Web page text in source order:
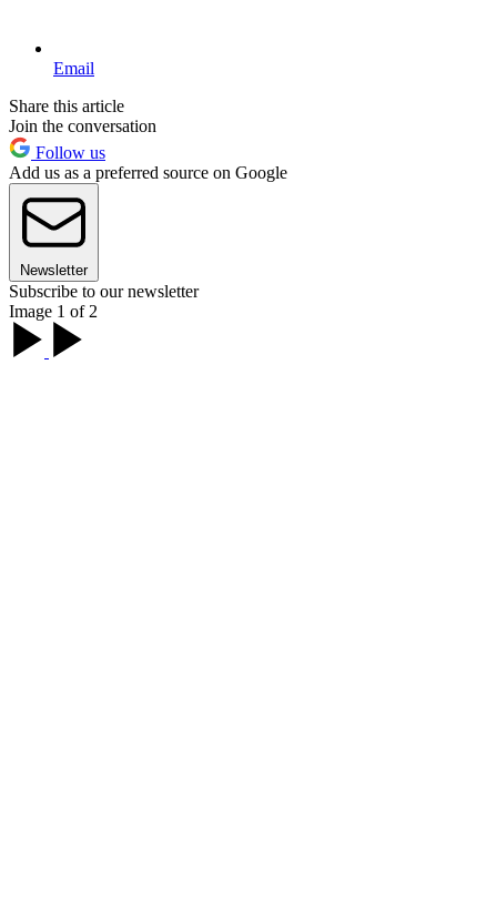
Email
Share this article
Join the conversation
Follow us
Add us as a preferred source on Google
Newsletter
Subscribe to our newsletter
Image 1 of 2